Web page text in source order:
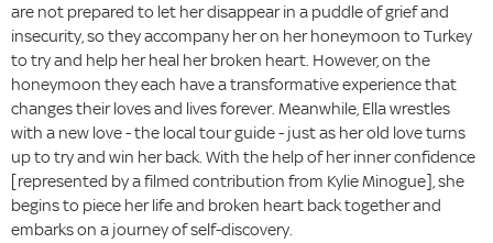
are not prepared to let her disappear in a puddle of grief and
insecurity, so they accompany her on her honeymoon to Turkey
to try and help her heal her broken heart. However, on the
honeymoon they each have a transformative experience that
changes their loves and lives forever. Meanwhile, Ella wrestles
with a new love - the local tour guide - just as her old love turns
up to try and win her back. With the help of her inner confidence
[represented by a filmed contribution from Kylie Minogue], she
begins to piece her life and broken heart back together and
embarks on a journey of self-discovery.